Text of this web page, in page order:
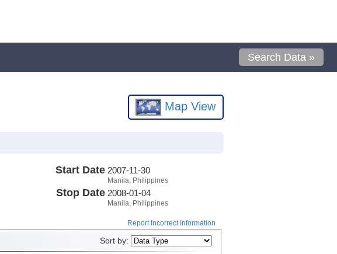
Search Data »
Map View
Start Date 2007-11-30
Manila, Philippines
Stop Date 2008-01-04
Manila, Philippines
Report Incorrect Information
Sort by: